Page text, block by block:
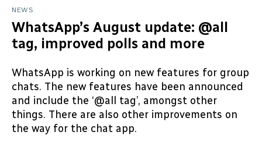
NEWS
WhatsApp’s August update: @all
tag, improved polls and more
WhatsApp is working on new features for group
chats. The new features have been announced
and include the ‘@all tag’, amongst other
things. There are also other improvements on
the way for the chat app.